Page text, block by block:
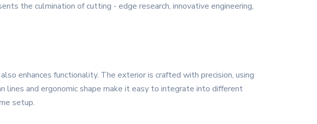
the culmination of cutting - edge research, innovative engineering,
enhances functionality. The exterior is crafted with precision, using
lines and ergonomic shape make it easy to integrate into different
setup.